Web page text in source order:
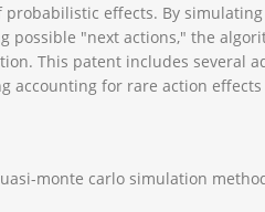
probabilistic effects. By
possible "next actions," the
This patent includes several
accounting for rare action
monte carlo simulation